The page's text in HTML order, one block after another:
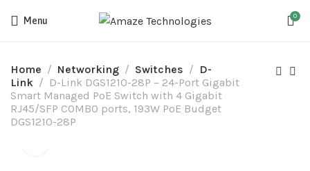
Menu 0
Home Networking Switches
D-
Link
D-Link DGS1210-28P – 24-Port Gigabit
Smart Managed PoE Switch with 4 Gigabit
RJ45/SFP COMBO ports, 193W PoE Budget
DGS1210-28P